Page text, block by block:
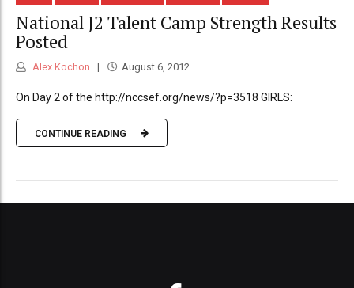
National J2 Talent Camp Strength Results
Posted
Alex Kochon August 6, 2012
On Day 2 of the http://nccsef.org/news/?p=3518 GIRLS:
CONTINUE READING